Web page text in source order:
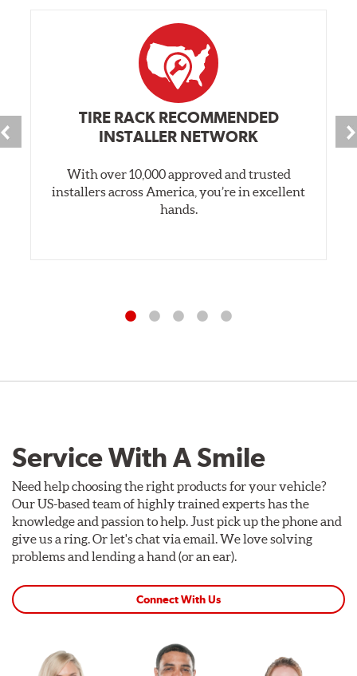
TIRE RACK RECOMMENDED
INSTALLER NETWORK
With over 10,000 approved and trusted
installers across America, you’re in excellent
hands.
Service With A Smile
Need help choosing the right products for your vehicle?
Our US-based team of highly trained experts has the
knowledge and passion to help. Just pick up the phone and
give us a ring. Or let's chat via email. We love solving
problems and lending a hand (or an ear).
Connect With Us